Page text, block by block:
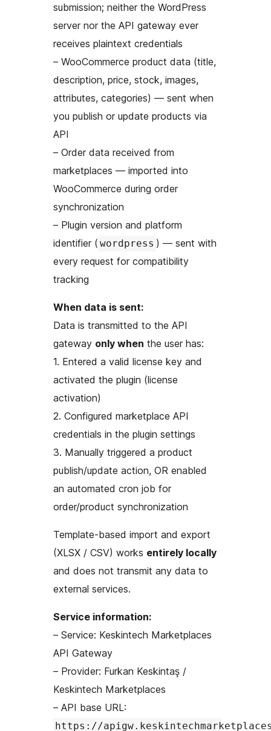
submission; neither the WordPress
server nor the API gateway ever
receives plaintext credentials
– WooCommerce product data (title,
description, price, stock, images,
attributes, categories) — sent when
you publish or update products via
API
– Order data received from
marketplaces — imported into
WooCommerce during order
synchronization
– Plugin version and platform
identifier ( wordpress ) — sent with
every request for compatibility
tracking
When data is sent:
Data is transmitted to the API
gateway only when the user has:
1. Entered a valid license key and
activated the plugin (license
activation)
2. Configured marketplace API
credentials in the plugin settings
3. Manually triggered a product
publish/update action, OR enabled
an automated cron job for
order/product synchronization
Template-based import and export
(XLSX / CSV) works entirely locally
and does not transmit any data to
external services.
Service information:
– Service: Keskintech Marketplaces
API Gateway
– Provider: Furkan Keskintaş /
Keskintech Marketplaces
– API base URL:
https://